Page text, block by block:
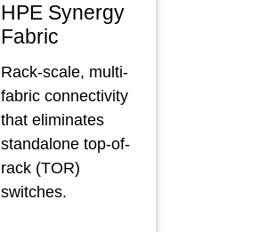
HPE Synergy
Fabric
Rack-scale, multi-
fabric connectivity
that eliminates
standalone top-of-
rack (TOR)
switches.